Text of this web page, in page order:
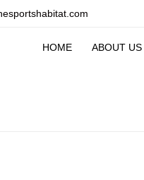
HOME ABOUT US